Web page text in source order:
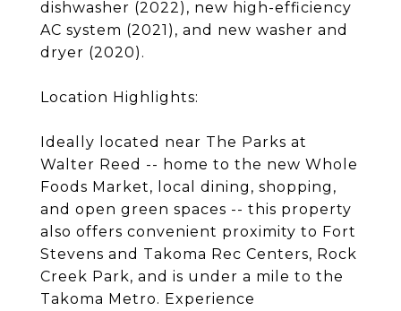
dishwasher (2022), new high-efficiency
AC system (2021), and new washer and
dryer (2020).
Location Highlights:
Ideally located near The Parks at
Walter Reed -- home to the new Whole
Foods Market, local dining, shopping,
and open green spaces -- this property
also offers convenient proximity to Fort
Stevens and Takoma Rec Centers, Rock
Creek Park, and is under a mile to the
Takoma Metro. Experience